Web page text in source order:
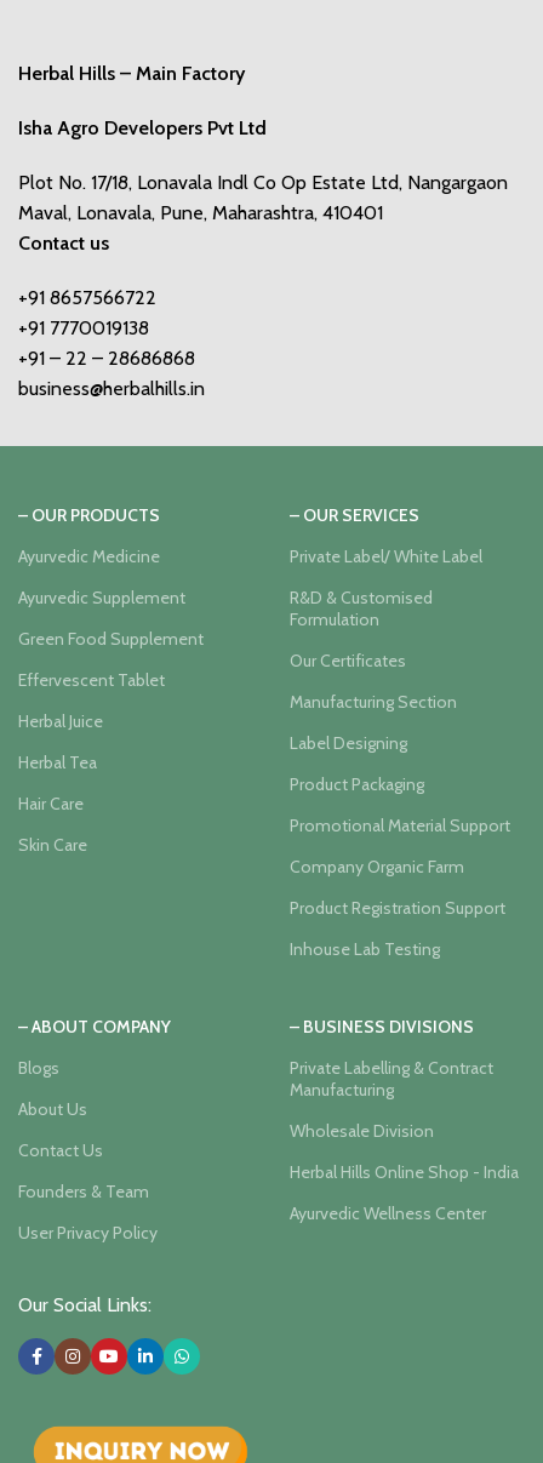
Herbal Hills – Main Factory
Isha Agro Developers Pvt Ltd
Plot No. 17/18, Lonavala Indl Co Op Estate Ltd, Nangargaon
Maval, Lonavala, Pune, Maharashtra, 410401
Contact us
+91 8657566722
+91 7770019138
+91 – 22 – 28686868
business@herbalhills.in
– OUR PRODUCTS
Ayurvedic Medicine
Ayurvedic Supplement
Green Food Supplement
Effervescent Tablet
Herbal Juice
Herbal Tea
Hair Care
Skin Care
– OUR SERVICES
Private Label/ White Label
R&D & Customised
Formulation
Our Certificates
Manufacturing Section
Label Designing
Product Packaging
Promotional Material Support
Company Organic Farm
Product Registration Support
Inhouse Lab Testing
– ABOUT COMPANY
Blogs
About Us
Contact Us
Founders & Team
User Privacy Policy
– BUSINESS DIVISIONS
Private Labelling & Contract
Manufacturing
Wholesale Division
Herbal Hills Online Shop - India
Ayurvedic Wellness Center
Our Social Links: